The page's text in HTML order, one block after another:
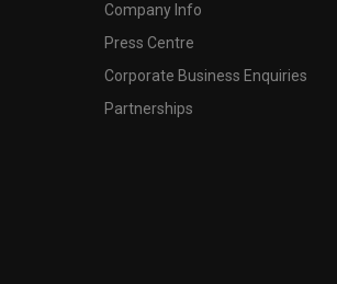
Company Info
Press Centre
Corporate Business Enquiries
Partnerships